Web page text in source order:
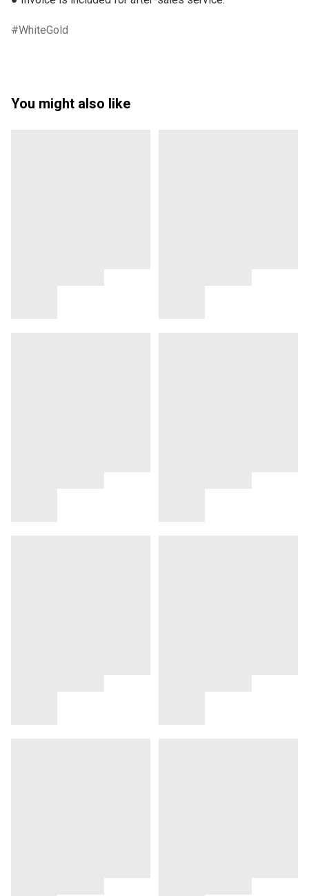
WhiteGold
You might also like